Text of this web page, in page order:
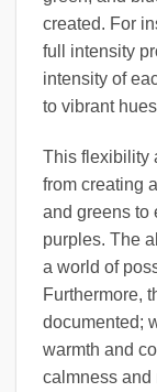
created. For
full intensity
intensity of
to vibrant
This flexibility
from creating
and greens to
purples. The
a world of
Furthermore,
documented;
warmth and
calmness and